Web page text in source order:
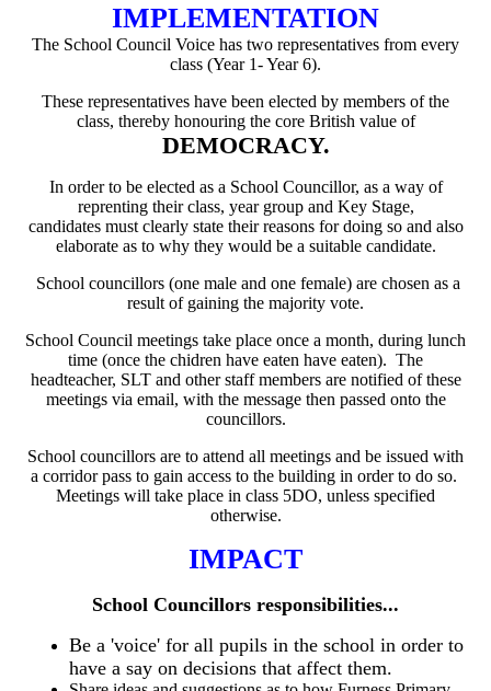
IMPLEMENTATION
The School Council Voice has two representatives from every
class (Year 1- Year 6).
These representatives have been elected by members of the
class, thereby honouring the core British value of
DEMOCRACY.
In order to be elected as a School Councillor, as a way of
reprenting their class, year group and Key Stage,
candidates must clearly state their reasons for doing so and also
elaborate as to why they would be a suitable candidate.
School councillors (one male and one female) are chosen as a
result of gaining the majority vote.
School Council meetings take place once a month, during lunch
time (once the chidren have eaten have eaten). The
headteacher, SLT and other staff members are notified of these
meetings via email, with the message then passed onto the
councillors.
School councillors are to attend all meetings and be issued with
a corridor pass to gain access to the building in order to do so.
Meetings will take place in class 5DO, unless specified
otherwise.
IMPACT
School Councillors responsibilities...
Be a 'voice' for all pupils in the school in order to
have a say on decisions that affect them.